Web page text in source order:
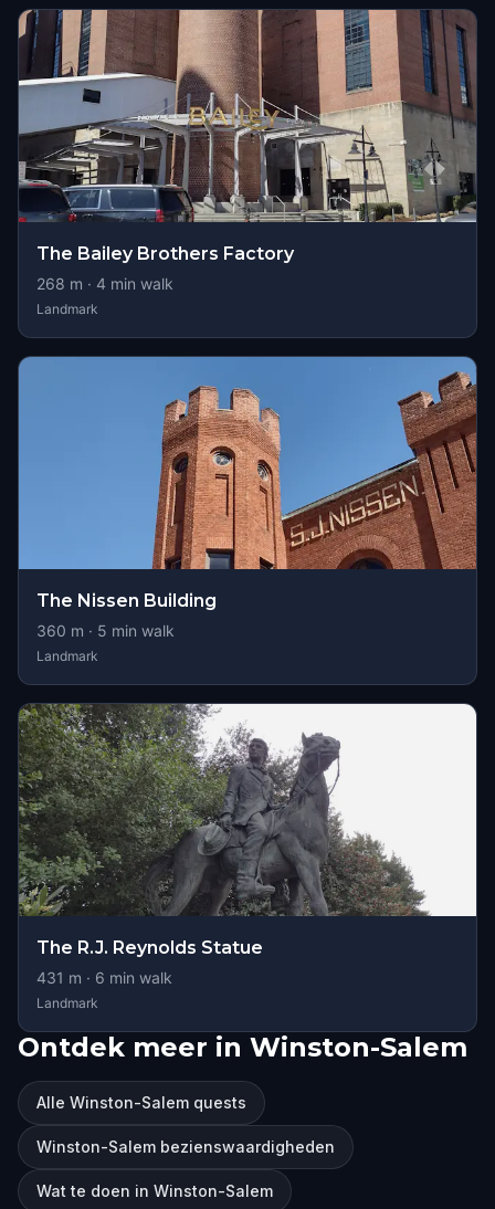
The Bailey Brothers Factory
268 m · 4 min walk
Landmark
The Nissen Building
360 m · 5 min walk
Landmark
The R.J. Reynolds Statue
431 m · 6 min walk
Landmark
Ontdek meer in Winston-Salem
Alle Winston-Salem quests
Winston-Salem bezienswaardigheden
Wat te doen in Winston-Salem